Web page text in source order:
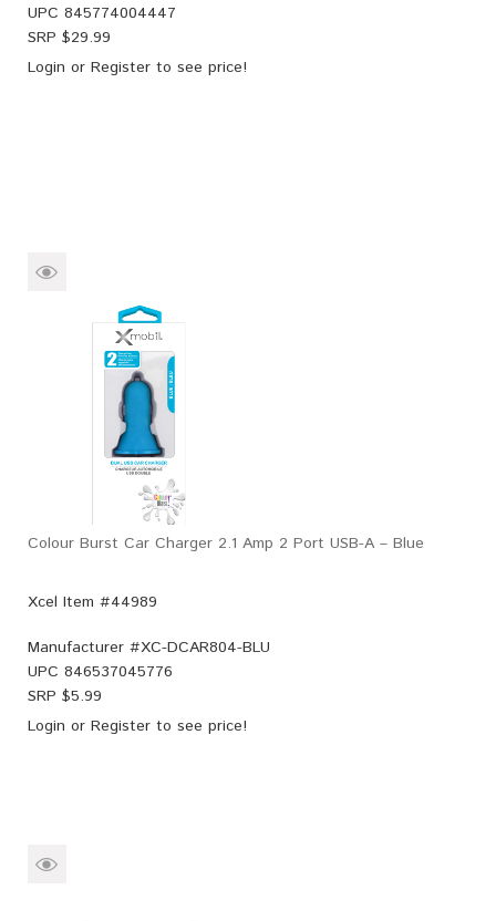
UPC 845774004447
SRP $29.99
Login or Register to see price!
Colour Burst Car Charger 2.1 Amp 2 Port USB-A – Blue
Xcel Item #44989
Manufacturer #XC-DCAR804-BLU
UPC 846537045776
SRP $5.99
Login or Register to see price!